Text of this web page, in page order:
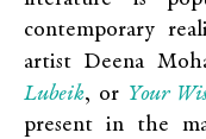
contemporary
artist Deena
Lubeik, or Your
present in the